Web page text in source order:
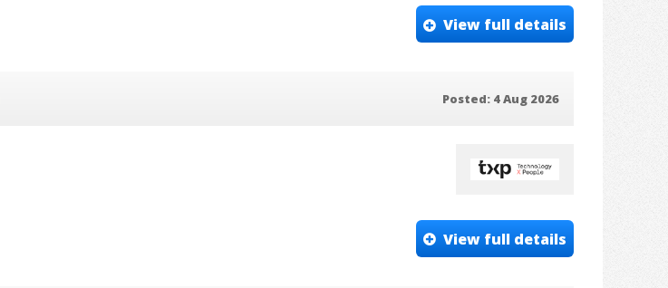
View full details
Posted: 4 Aug 2026
View full details